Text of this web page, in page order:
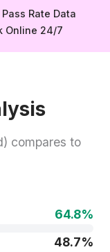
Rate Data
Online 24/7
compares to
64.8%
48.7%